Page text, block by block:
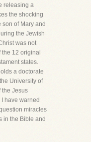
releasing a
the shocking
of Mary and
the Jewish
was not
the 12 original
states.
a doctorate
University of
the Jesus
have warned
miracles
in the Bible and